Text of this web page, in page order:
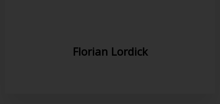
Florian Lordick